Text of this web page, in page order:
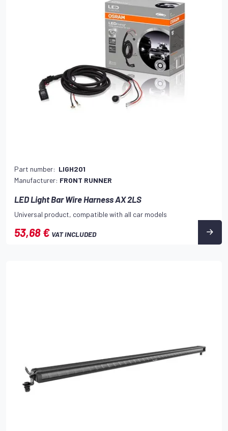
Part number: LIGH201
Manufacturer: FRONT RUNNER
LED Light Bar Wire Harness AX 2LS
Universal product, compatible with all car models
53,68 € VAT INCLUDED